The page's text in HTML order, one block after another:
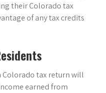
their Colorado tax
of any tax credits
Colorado tax return will
earned from